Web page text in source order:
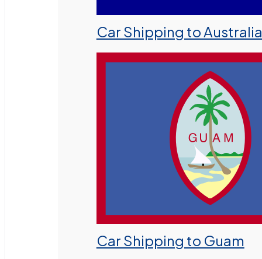
Car Shipping to Australia
Car Shipping to Guam